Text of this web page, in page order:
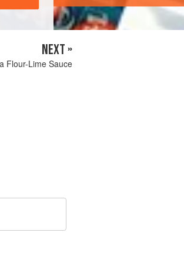
NEXT »
Flour-Lime Sauce